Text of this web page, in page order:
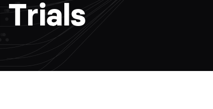
Trials